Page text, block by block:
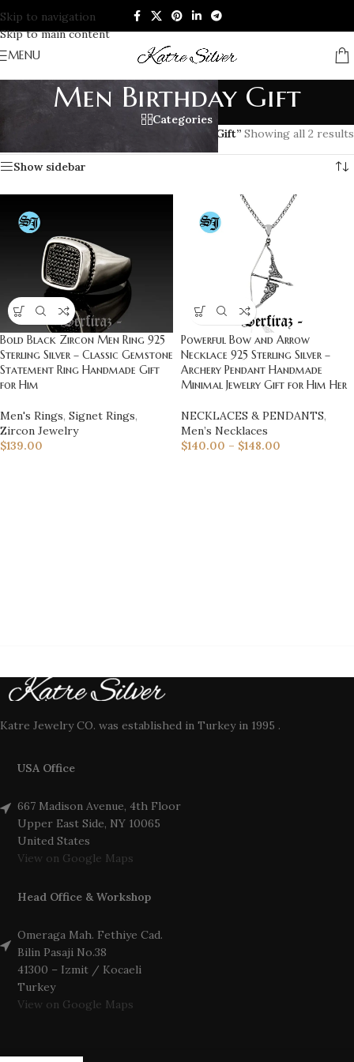
Skip to navigation
Skip to main content
MENU
Men Birthday Gift
Categories
Products tagged “Men Birthday Gift” Showing all 2 results
Show sidebar
Bold Black Zircon Men Ring 925
Sterling Silver – Classic Gemstone
Statement Ring Handmade Gift
for Him
Men's Rings, Signet Rings,
Zircon Jewelry
$139.00
Powerful Bow and Arrow
Necklace 925 Sterling Silver –
Archery Pendant Handmade
Minimal Jewelry Gift for Him Her
NECKLACES & PENDANTS,
Men’s Necklaces
$140.00 – $148.00
Katre Jewelry CO. was established in Turkey in 1995 .
USA Office
667 Madison Avenue, 4th Floor
Upper East Side, NY 10065
United States
View on Google Maps
Head Office & Workshop
Omeraga Mah. Fethiye Cad.
Bilin Pasaji No.38
41300 – Izmit / Kocaeli
Turkey
View on Google Maps